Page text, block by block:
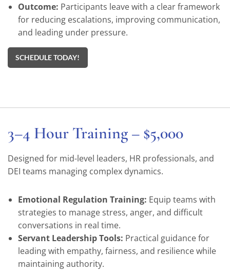
Outcome: Participants leave with a clear framework
for reducing escalations, improving communication,
and leading under pressure.
SCHEDULE TODAY!
3–4 Hour Training – $5,000
Designed for mid-level leaders, HR professionals, and
DEI teams managing complex dynamics.
Emotional Regulation Training: Equip teams with
strategies to manage stress, anger, and difficult
conversations in real time.
Servant Leadership Tools: Practical guidance for
leading with empathy, fairness, and resilience while
maintaining authority.